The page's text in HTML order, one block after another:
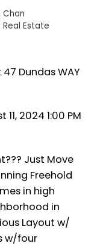
Chan
Estate
Dundas WAY
2024 1:00 PM
Just Move
Freehold
in high
in
Layout w/
w/four